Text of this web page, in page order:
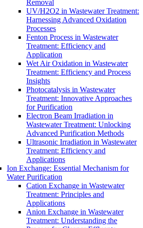
Removal
UV/H2O2 in Wastewater Treatment:
Harnessing Advanced Oxidation
Processes
Fenton Process in Wastewater
Treatment: Efficiency and
Application
Wet Air Oxidation in Wastewater
Treatment: Efficiency and Process
Insights
Photocatalysis in Wastewater
Treatment: Innovative Approaches
for Purification
Electron Beam Irradiation in
Wastewater Treatment: Unlocking
Advanced Purification Methods
Ultrasonic Irradiation in Wastewater
Treatment: Efficiency and
Applications
Ion Exchange: Essential Mechanism for
Water Purification
Cation Exchange in Wastewater
Treatment: Principles and
Applications
Anion Exchange in Wastewater
Treatment: Understanding the